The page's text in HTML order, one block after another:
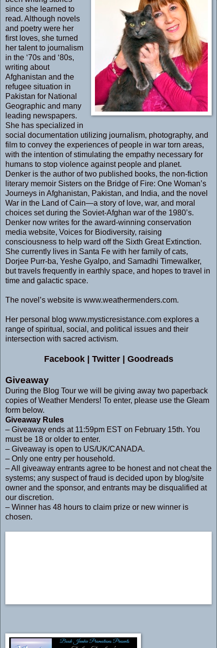
since she learned to
read. Although novels
and poetry were her
first loves, she turned
her talent to journalism
in the ‘70s and ‘80s,
writing about
Afghanistan and the
refugee situation in
Pakistan for National
Geographic and many
leading newspapers.
She has specialized in
social documentation utilizing journalism, photography, and
film to convey the experiences of people in war torn areas,
with the intention of stimulating the empathy necessary for
humans to stop violence against people and planet.
Denker is the author of two published books, the non-fiction
literary memoir Sisters on the Bridge of Fire: One Woman’s
Journeys in Afghanistan, Pakistan, and India, and the novel
War in the Land of Cain—a story of love, war, and moral
choices set during the Soviet-Afghan war of the 1980’s.
Denker now writes for the award-winning conservation
media website, Voices for Biodiversity, raising
consciousness to help ward off the Sixth Great Extinction.
She currently lives in Santa Fe with her family of cats,
Dorjee Purr-ba, Yeshe Gyalpo, and Samadhi Timewalker,
but travels frequently in earthly space, and hopes to travel in
time and galactic space.
The novel’s website is www.weathermenders.com.
Her personal blog www.mysticresistance.com explores a
range of spiritual, social, and political issues and their
intersection with sacred activism.
Facebook| Twitter| Goodreads
Giveaway
During the Blog Tour we will be giving away two paperback
copies of Weather Menders! To enter, please use the Gleam
form below.
Giveaway Rules
– Giveaway ends at 11:59pm EST on February 15th. You
must be 18 or older to enter.
– Giveaway is open to US/UK/CANADA.
– Only one entry per household.
– All giveaway entrants agree to be honest and not cheat the
systems; any suspect of fraud is decided upon by blog/site
owner and the sponsor, and entrants may be disqualified at
our discretion.
– Winner has 48 hours to claim prize or new winner is
chosen.